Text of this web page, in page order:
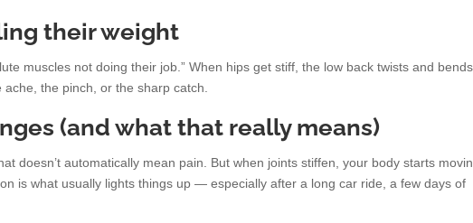
their weight
muscles not doing their job.” When hips get stiff, the low back twists and
the pinch, or the sharp catch.
(and what that really means)
doesn’t automatically mean pain. But when joints stiffen, your body starts
is what usually lights things up — especially after a long car ride, a few days of